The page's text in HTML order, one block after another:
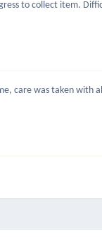
to collect item.
care was taken